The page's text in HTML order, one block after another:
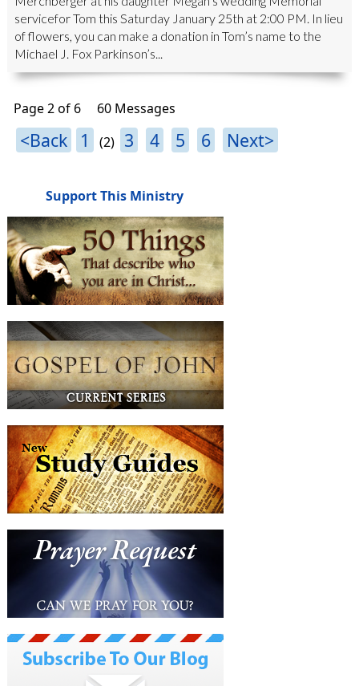
servicefor Tom this Saturday January 25th at 2:00 PM. In lieu
of flowers, you can make a donation in Tom’s name to the
Michael J. Fox Parkinson’s...
Page 2 of 6 60 Messages
<Back 1 (2) 3 4 5 6 Next>
Support This Ministry